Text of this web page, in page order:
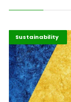
Economy
Recent Stories
Sustainability